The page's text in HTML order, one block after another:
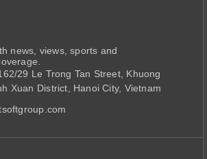
news, views, sports and
29 Le Trong Tan Street, Khuong
Xuan District, Hanoi City, Vietnam